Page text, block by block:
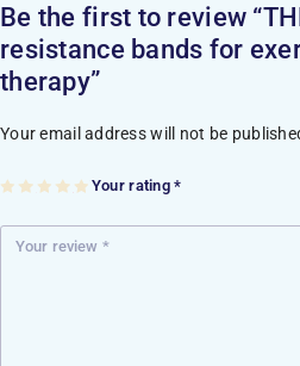
Be the first to review
resistance bands for
therapy”
Your email address will not be
Your rating*
1
st
2
st
ar
s
3
st
ar
s
4
st
ar
s
5
st
ar
s